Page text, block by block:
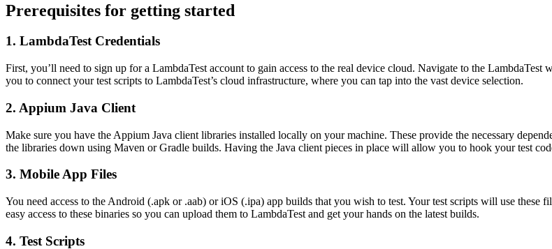
Prerequisites for getting started
1. LambdaTest Credentials
First, you’ll need to sign up for a LambdaTest account to gain access to the real device cloud. Navigate to the
you to connect your test scripts to LambdaTest’s cloud infrastructure, where you can tap into the vast device selection.
2. Appium Java Client
Make sure you have the Appium Java client libraries installed locally on your machine. These provide the necessary
the libraries down using Maven or Gradle builds. Having the Java client pieces in place will allow you to hook your test
3. Mobile App Files
You need access to the Android (.apk or .aab) or iOS (.ipa) app builds that you wish to test. Your test scripts will use these
easy access to these binaries so you can upload them to LambdaTest and get your hands on the latest builds.
4. Test Scripts